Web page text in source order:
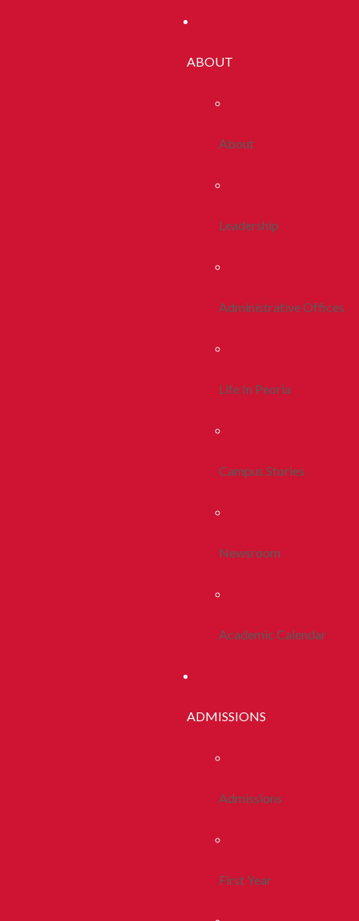
ABOUT
About
Leadership
Administrative Offices
Life In Peoria
Campus Stories
Newsroom
Academic Calendar
ADMISSIONS
Admissions
First Year